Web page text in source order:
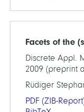
Facets of the
Discrete Appl.
2009 (preprint
Rüdiger
PDF (ZIB-